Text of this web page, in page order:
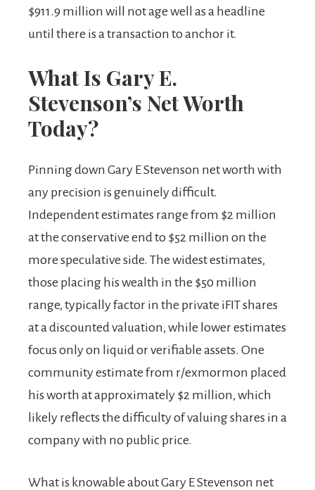
$911.9 million will not age well as a headline
until there is a transaction to anchor it.
What Is Gary E.
Stevenson’s Net Worth
Today?
Pinning down Gary E Stevenson net worth with
any precision is genuinely difficult.
Independent estimates range from $2 million
at the conservative end to $52 million on the
more speculative side. The widest estimates,
those placing his wealth in the $50 million
range, typically factor in the private iFIT shares
at a discounted valuation, while lower estimates
focus only on liquid or verifiable assets. One
community estimate from r/exmormon placed
his worth at approximately $2 million, which
likely reflects the difficulty of valuing shares in a
company with no public price.
What is knowable about Gary E Stevenson net